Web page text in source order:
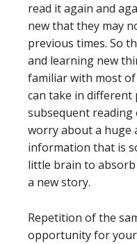
read it again and
new that they may
previous times. So
and learning new
familiar with most
can take in
subsequent reading
worry about a huge
information that is
little brain to
a new story.
Repetition of the
opportunity for your